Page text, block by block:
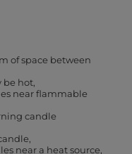
of space between
be hot
near flammable
candle
near a heat source